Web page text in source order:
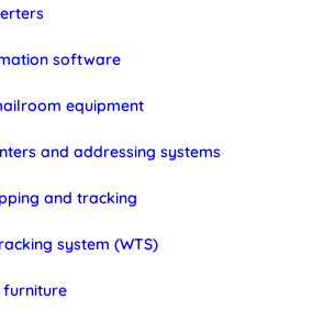
software
equipment
and addressing systems
and tracking
system (WTS)